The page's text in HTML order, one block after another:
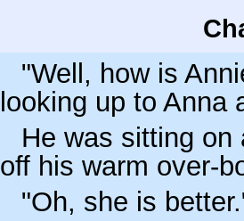
"Well, how is
looking up to Anna
He was sitting on
off his warm over-
"Oh, she is